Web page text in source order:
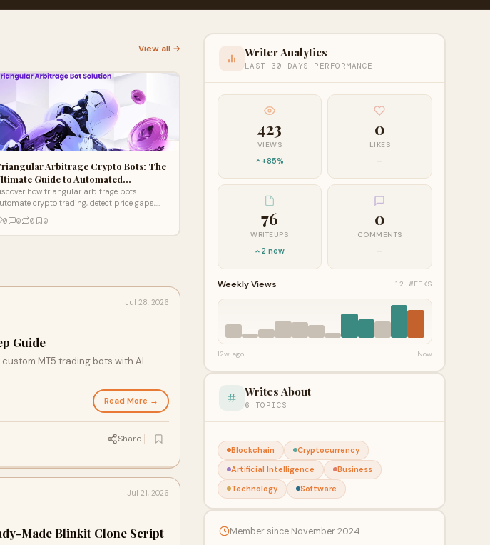
View all →
Arbitrage Crypto Bots: The
Guide to Automated…
how triangular arbitrage bots
crypto trading, detect price gaps,
execution
0 0 0 0
Jul 28, 2026
Guide
MT5 trading bots with AI-
Read More →
Share
Jul 21, 2026
Made Blinkit Clone Script
Writer Analytics
LAST 30 DAYS PERFORMANCE
423
VIEWS
+85%
0
LIKES
—
76
WRITEUPS
2 new
0
COMMENTS
—
Weekly Views 12 WEEKS
12w ago Now
Writes About
6 TOPICS
Blockchain
Cryptocurrency
Artificial Intelligence
Business
Technology
Software
Member since November 2024